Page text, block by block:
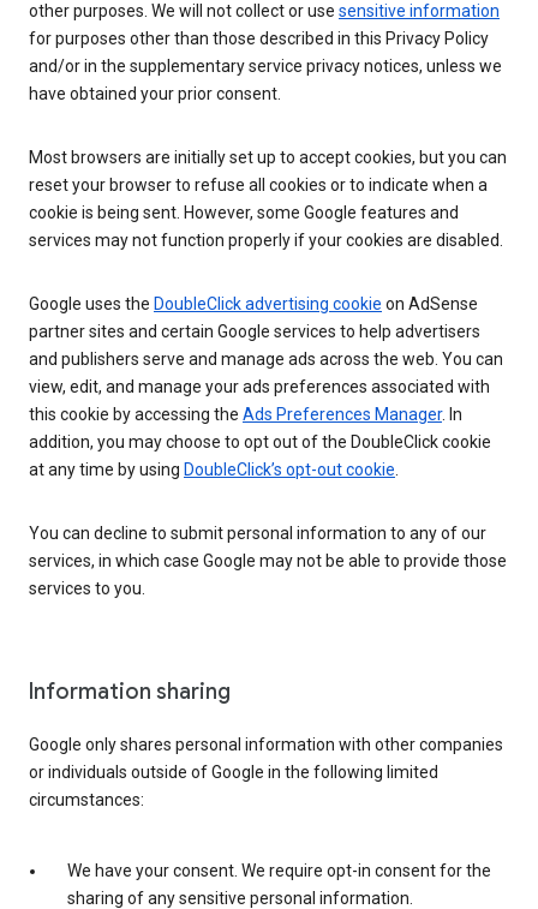
other purposes. We will not collect or use sensitive information
for purposes other than those described in this Privacy Policy
and/or in the supplementary service privacy notices, unless we
have obtained your prior consent.
Most browsers are initially set up to accept cookies, but you can
reset your browser to refuse all cookies or to indicate when a
cookie is being sent. However, some Google features and
services may not function properly if your cookies are disabled.
Google uses the DoubleClick advertising cookie on AdSense
partner sites and certain Google services to help advertisers
and publishers serve and manage ads across the web. You can
view, edit, and manage your ads preferences associated with
this cookie by accessing the Ads Preferences Manager. In
addition, you may choose to opt out of the DoubleClick cookie
at any time by using DoubleClick’s opt-out cookie
You can decline to submit personal information to any of our
services, in which case Google may not be able to provide those
services to you.
Information sharing
Google only shares personal information with other companies
or individuals outside of Google in the following limited
circumstances:
We have your consent. We require opt-in consent for the
sharing of any sensitive personal information.